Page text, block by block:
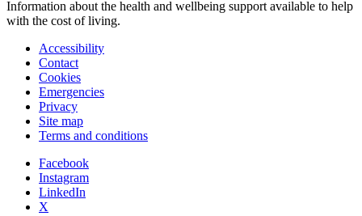
Information about the health and wellbeing support available to help
with the cost of living.
Accessibility
Contact
Cookies
Emergencies
Privacy
Site map
Terms and conditions
Facebook
Instagram
LinkedIn
X